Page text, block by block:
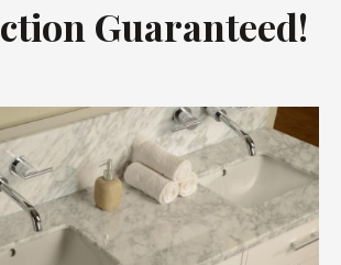
Guaranteed!